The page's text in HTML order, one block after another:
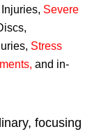
Severe
Stress
, and in-
focusing